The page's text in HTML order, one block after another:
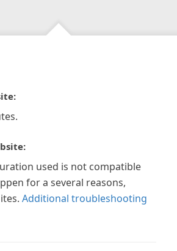
used is not compatible
for a several reasons,
Additional troubleshooting